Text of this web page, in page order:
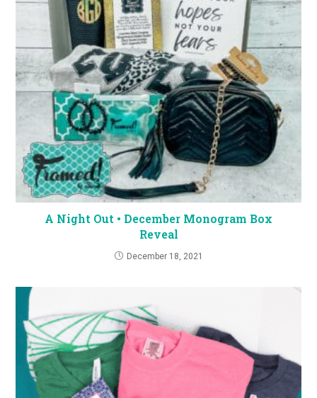
A Night Out • December Monogram Box
Reveal
December 18, 2021